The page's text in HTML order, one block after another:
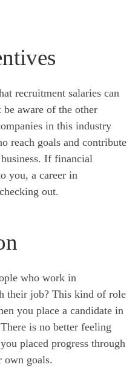
recruitment salaries can
aware of the other
in this industry
reach goals and contribute
If financial
you, a career in
out.
who work in
their job? This kind of role
you place a candidate in
is no better feeling
placed progress through
own goals.